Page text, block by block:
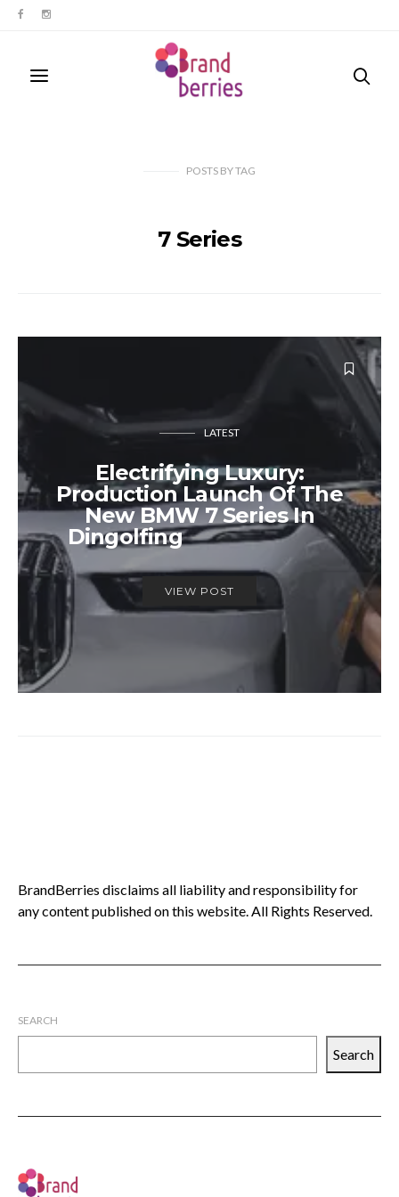
POSTS BYTAG
7 Series
LATEST
Electrifying Luxury:
Production Launch Of The
New BMW 7 Series In
Dingolfing
VIEW POST
BrandBerries disclaims all liability and responsibility for
any content published on this website. All Rights Reserved.
SEARCH
Search